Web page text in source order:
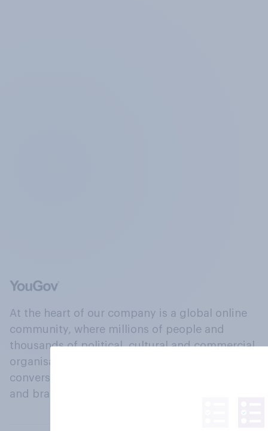
At the heart of our company is a global online
community, where millions of people and
thousands of political, cultural and commercial
organisations engage in a continuous
conversation about their beliefs, behaviours
and brands.